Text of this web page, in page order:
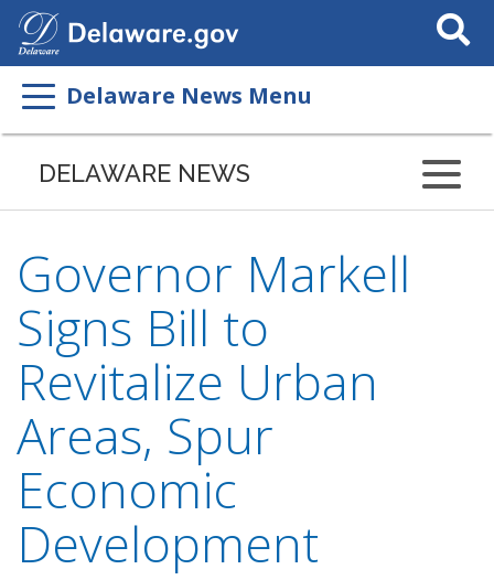
Search
This
Delaware News Menu
DELAWARE NEWS
Governor Markell
Signs Bill to
Revitalize Urban
Areas, Spur
Economic
Development